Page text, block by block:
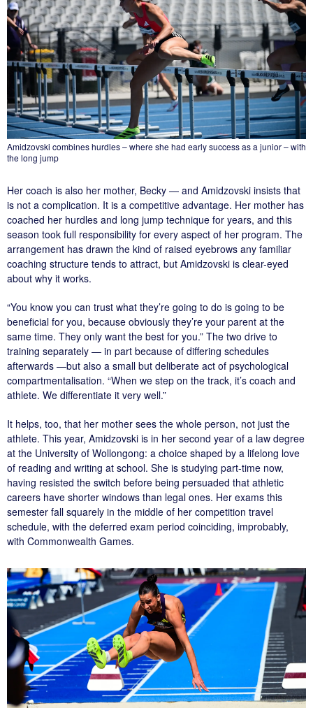
Amidzovski combines hurdles – where she had early success as a junior – with
the long jump
Her coach is also her mother, Becky — and Amidzovski insists that
is not a complication. It is a competitive advantage. Her mother has
coached her hurdles and long jump technique for years, and this
season took full responsibility for every aspect of her program. The
arrangement has drawn the kind of raised eyebrows any familiar
coaching structure tends to attract, but Amidzovski is clear-eyed
about why it works.
“You know you can trust what they’re going to do is going to be
beneficial for you, because obviously they’re your parent at the
same time. They only want the best for you.” The two drive to
training separately — in part because of differing schedules
afterwards —but also a small but deliberate act of psychological
compartmentalisation. “When we step on the track, it’s coach and
athlete. We differentiate it very well.”
It helps, too, that her mother sees the whole person, not just the
athlete. This year, Amidzovski is in her second year of a law degree
at the University of Wollongong: a choice shaped by a lifelong love
of reading and writing at school. She is studying part-time now,
having resisted the switch before being persuaded that athletic
careers have shorter windows than legal ones. Her exams this
semester fall squarely in the middle of her competition travel
schedule, with the deferred exam period coinciding, improbably,
with Commonwealth Games.